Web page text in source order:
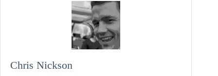
Chris Nickson